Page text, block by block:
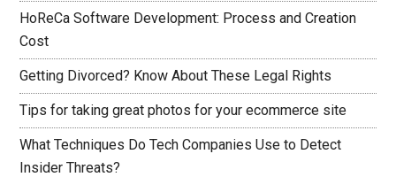
HoReCa Software Development: Process and Creation
Cost
Getting Divorced? Know About These Legal Rights
Tips for taking great photos for your ecommerce site
What Techniques Do Tech Companies Use to Detect
Insider Threats?